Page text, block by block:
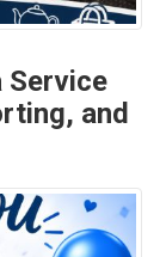
Service
and